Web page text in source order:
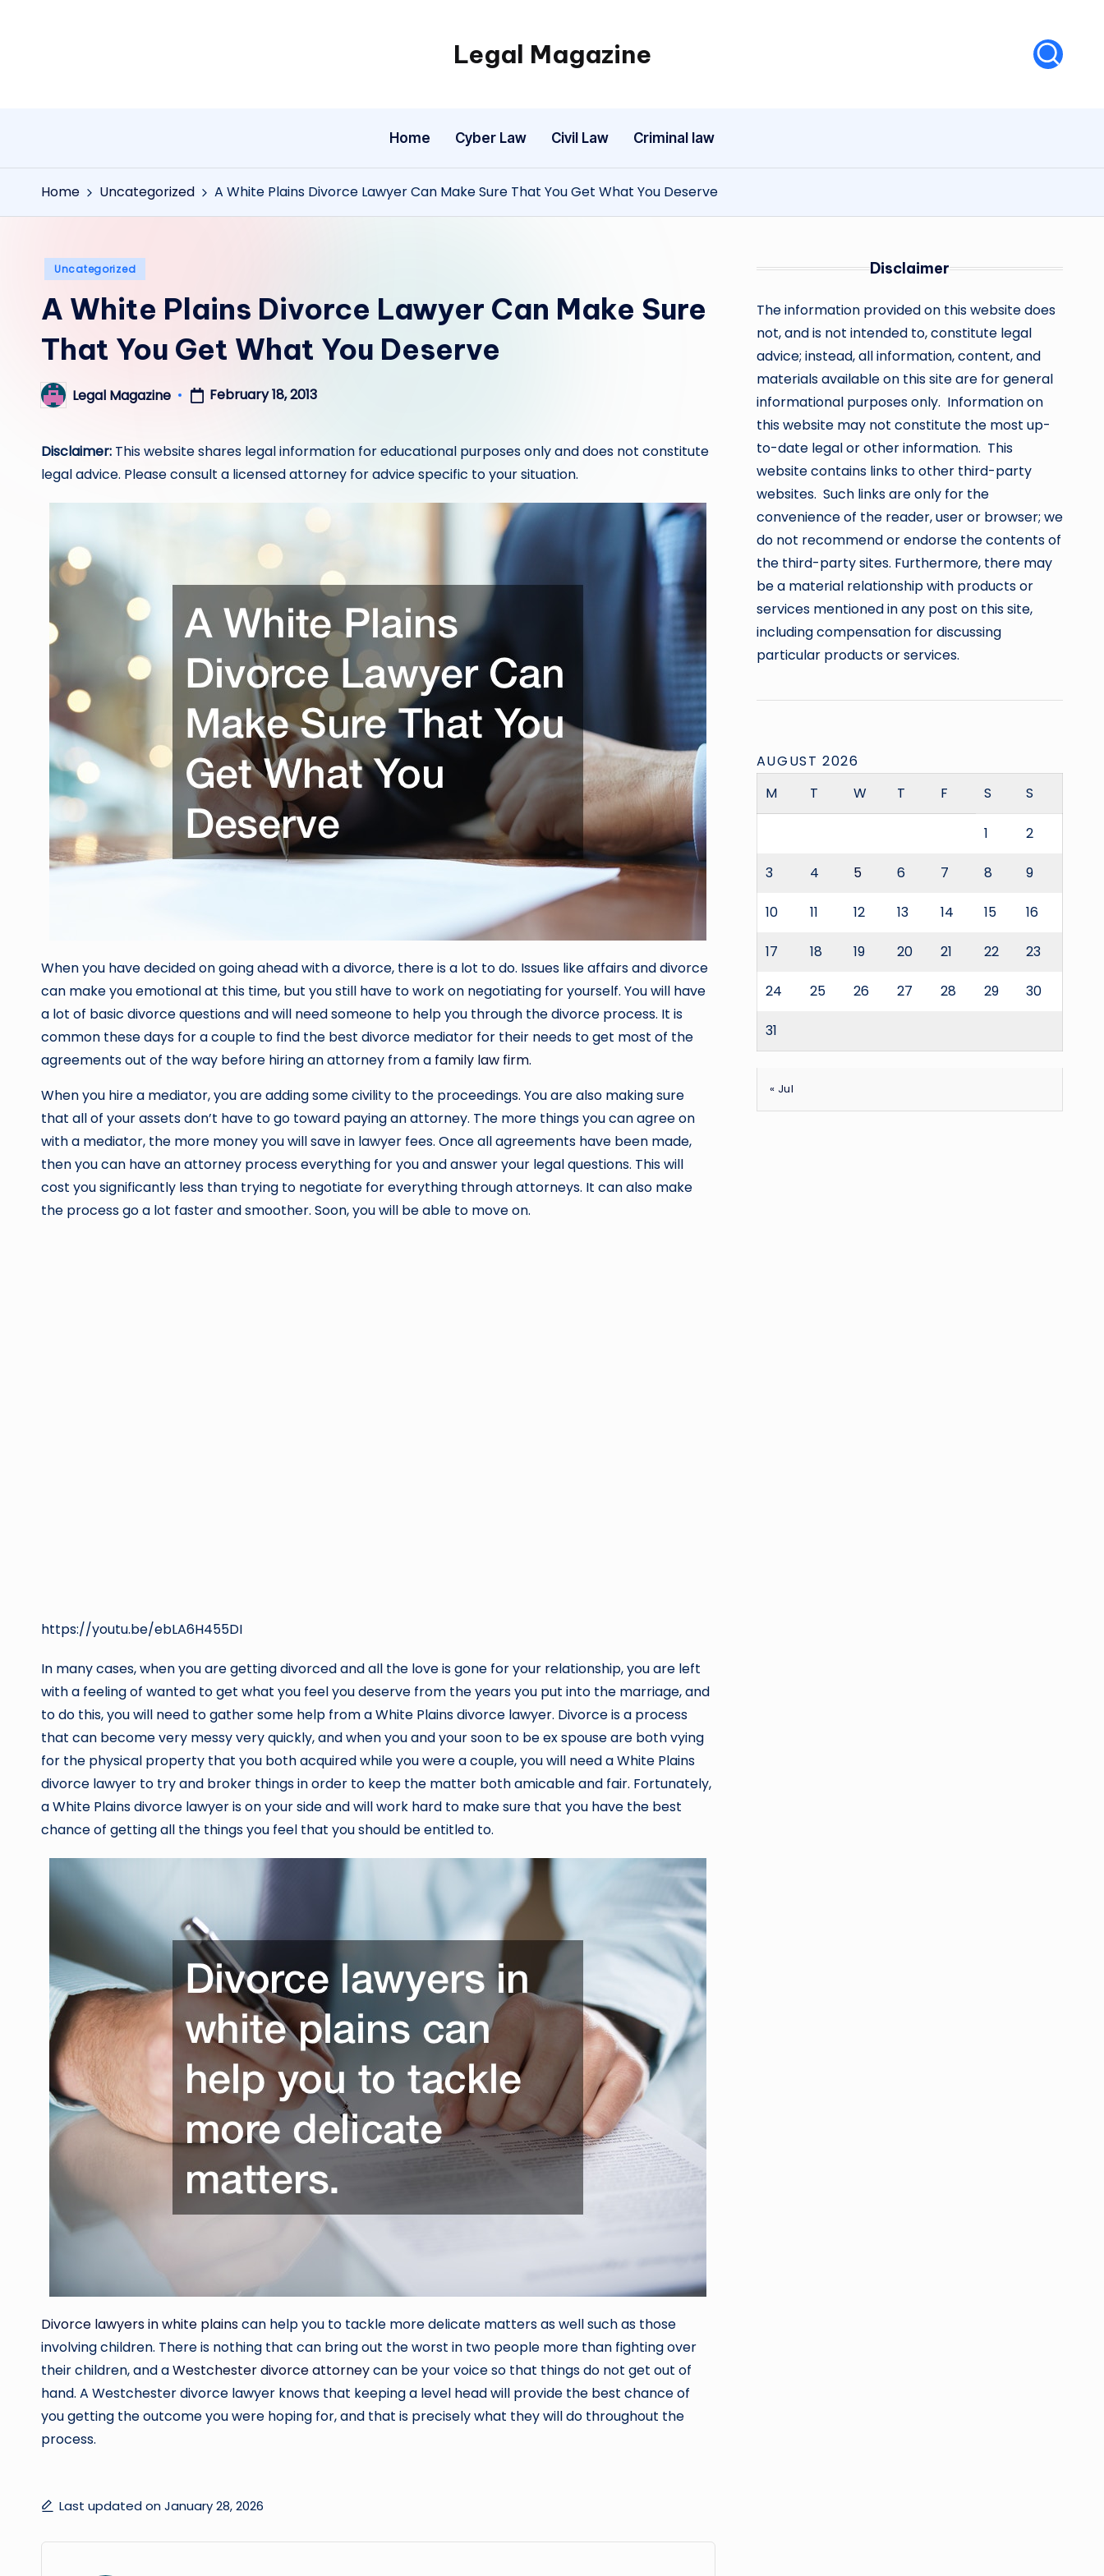
Legal Magazine
Legal
Home Cyber Law Civil Law Criminal law
Home Uncategorized A White Plains Divorce Lawyer Can Make Sure That You Get What You Deserve
Posted
Uncategorized
A White Plains Divorce Lawyer Can Make Sure
That You Get What You Deserve
PostedLegal Magazine February 18, 2013
Disclaimer: This website shares legal information for educational purposes only and does not constitute
legal advice. Please consult a licensed attorney for advice specific to your situation.
When you have decided on going ahead with a divorce, there is a lot to do. Issues like affairs and divorce
can make you emotional at this time, but you still have to work on negotiating for yourself. You will have
a lot of basic divorce questions and will need someone to help you through the divorce process. It is
common these days for a couple to find the best divorce mediator for their needs to get most of the
agreements out of the way before hiring an attorney from a family law firm.
When you hire a mediator, you are adding some civility to the proceedings. You are also making sure
that all of your assets don’t have to go toward paying an attorney. The more things you can agree on
with a mediator, the more money you will save in lawyer fees. Once all agreements have been made,
then you can have an attorney process everything for you and answer your legal questions. This will
cost you significantly less than trying to negotiate for everything through attorneys. It can also make
the process go a lot faster and smoother. Soon, you will be able to move on.
https://youtu.be/ebLA6H455DI
In many cases, when you are getting divorced and all the love is gone for your relationship, you are left
with a feeling of wanted to get what you feel you deserve from the years you put into the marriage, and
to do this, you will need to gather some help from a White Plains divorce lawyer. Divorce is a process
that can become very messy very quickly, and when you and your soon to be ex spouse are both vying
for the physical property that you both acquired while you were a couple, you will need a White Plains
divorce lawyer to try and broker things in order to keep the matter both amicable and fair. Fortunately,
a White Plains divorce lawyer is on your side and will work hard to make sure that you have the best
chance of getting all the things you feel that you should be entitled to.
Divorce lawyers in white plainscan help you to tackle more delicate matters as well such as those
involving children. There is nothing that can bring out the worst in two people more than fighting over
their children, and aWestchester divorce attorneycan be your voice so that things do not get out of
hand. A Westchester divorce lawyer knows that keeping a level head will provide the best chance of
you getting the outcome you were hoping for, and that is precisely what they will do throughout the
process.
Last updated on January 28, 2026
Disclaimer
The information provided on this website does
not, and is not intended to, constitute legal
advice; instead, all information, content, and
materials available on this site are for general
informational purposes only. Information on
this website may not constitute the most up-
to-date legal or other information. This
website contains links to other third-party
websites. Such links are only for the
convenience of the reader, user or browser; we
do not recommend or endorse the contents of
the third-party sites. Furthermore, there may
be a material relationship with products or
services mentioned in any post on this site,
including compensation for discussing
particular products or services.
AUGUST 2026
M
T W T F S S
1 2
3 4 5 6 7 8 9
10 11 12 13 14 15 16
17 18 19 20 21 22 23
24 25 26 27 28 29 30
31
« Jul